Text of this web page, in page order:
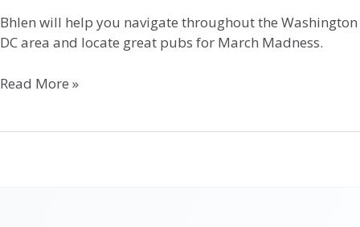
Bhlen will help you navigate throughout the Washington
DC area and locate great pubs for March Madness.
Read More »